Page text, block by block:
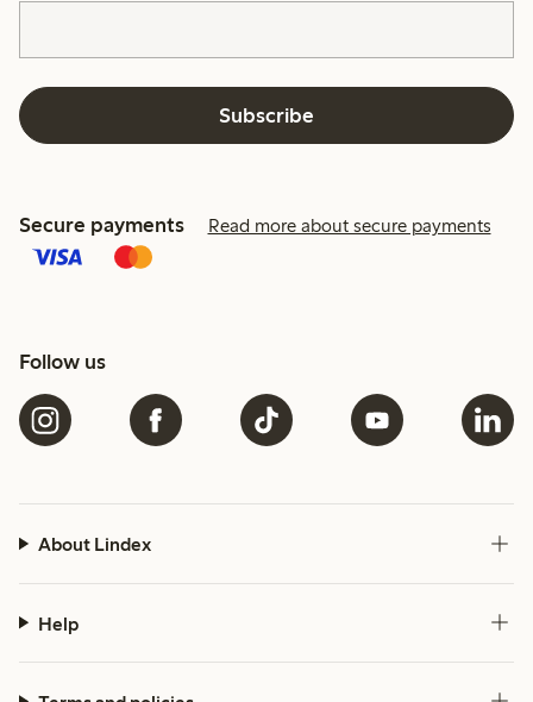
Subscribe
Secure payments Read more about secure payments
Follow us
About Lindex
Help